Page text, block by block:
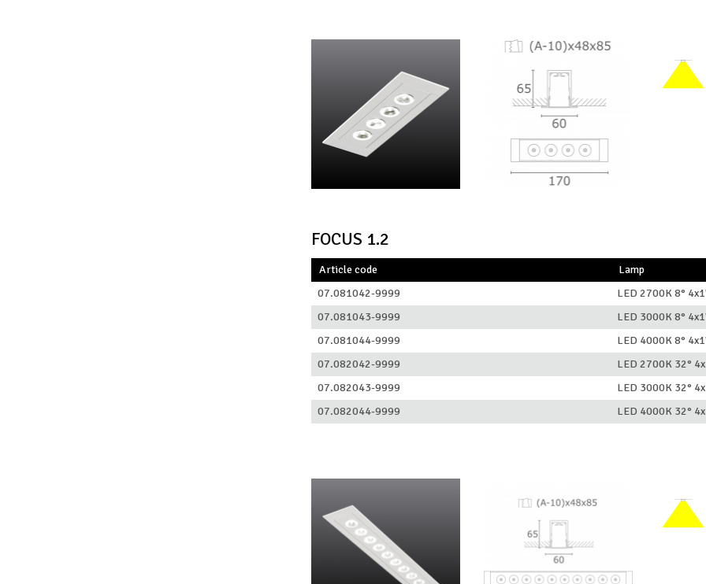
FOCUS 1.2
Article code
Lamp
07.081042-9999
LED 2700K 8°
07.081043-9999
LED 3000K 8°
07.081044-9999
LED 4000K 8°
07.082042-9999
LED 2700K 32°
07.082043-9999
LED 3000K 32°
07.082044-9999
LED 4000K 32°